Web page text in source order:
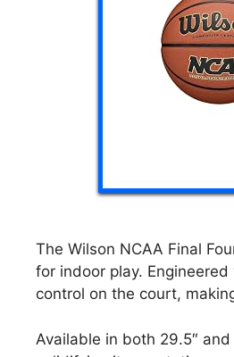
The Wilson NCAA Final
for indoor play.
control on the court,
Available in both 29.5″